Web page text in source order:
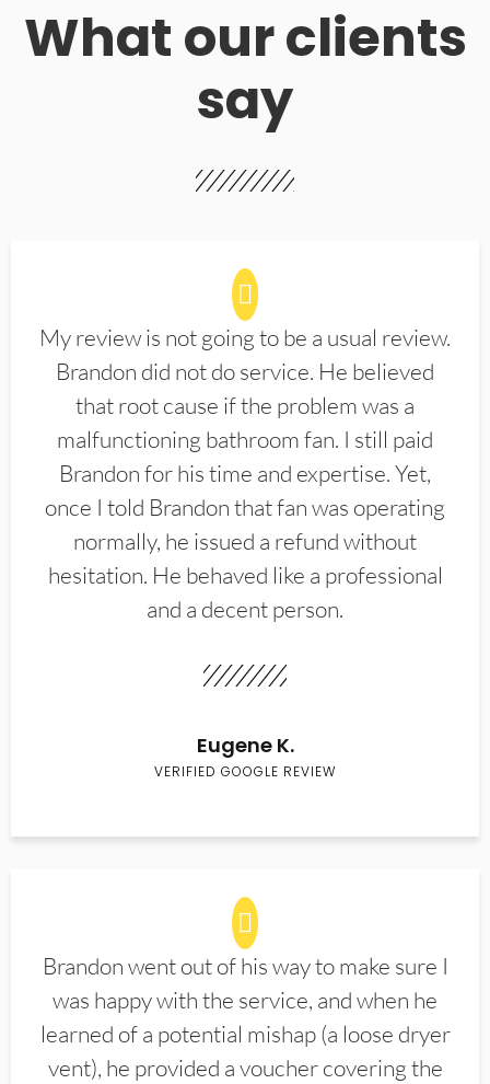
What our clients
say
My review is not going to be a usual review.
Brandon did not do service. He believed
that root cause if the problem was a
malfunctioning bathroom fan. I still paid
Brandon for his time and expertise. Yet,
once I told Brandon that fan was operating
normally, he issued a refund without
hesitation. He behaved like a professional
and a decent person.
Eugene K.
VERIFIED GOOGLE REVIEW
Brandon went out of his way to make sure I
was happy with the service, and when he
learned of a potential mishap (a loose dryer
vent), he provided a voucher covering the